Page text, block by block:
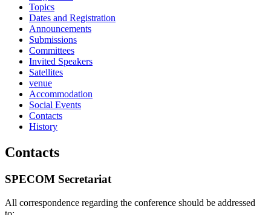
Topics
Dates and Registration
Announcements
Submissions
Committees
Invited Speakers
Satellites
venue
Accommodation
Social Events
Contacts
History
Contacts
SPECOM Secretariat
All correspondence regarding the conference should be addressed